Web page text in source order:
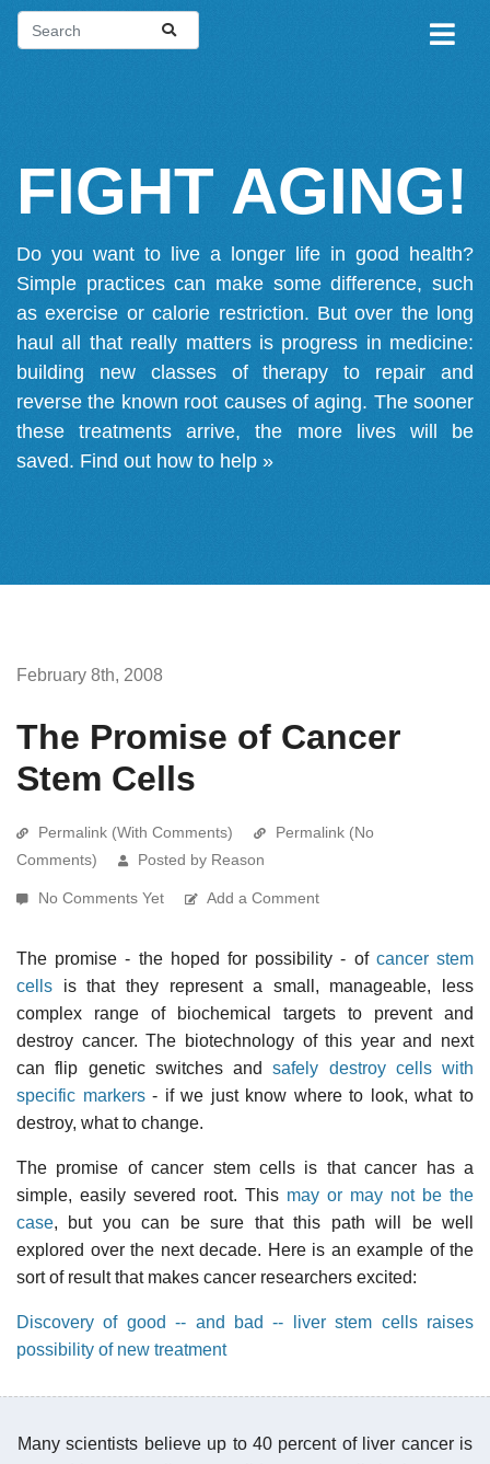
FIGHT AGING!
Do you want to live a longer life in good health?
Simple practices can make some difference, such
as exercise or calorie restriction. But over the long
haul all that really matters is progress in medicine:
building new classes of therapy to repair and
reverse the known root causes of aging. The sooner
these treatments arrive, the more lives will be
saved. Find out how to help »
February 8th, 2008
The Promise of Cancer
Stem Cells
Permalink (With Comments)
Permalink (No
Comments)
Posted by Reason
No Comments Yet Add a Comment
The promise - the hoped for possibility - of cancer stem
cells is that they represent a small, manageable, less
complex range of biochemical targets to prevent and
destroy cancer. The biotechnology of this year and next
can flip genetic switches andsafely destroy cells with
specific markers- if we just know where to look, what to
destroy, what to change.
The promise of cancer stem cells is that cancer has a
simple, easily severed root. This may or may not be the
case, but you can be sure that this path will be well
explored over the next decade. Here is an example of the
sort of result that makes cancer researchers excited:
Discovery of good -- and bad -- liver stem cells raises
possibility of new treatment
Many scientists believe up to 40 percent of liver cancer is